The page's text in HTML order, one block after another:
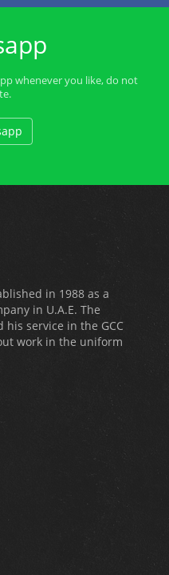
whenever you like, do not
in 1988 as a
in U.A.E. The
his service in the GCC
work in the uniform